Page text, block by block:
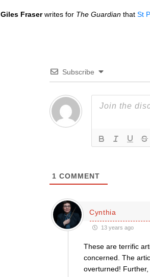
Giles Fraserwrites for The Guardian that St
Subscribe
1 COMMENT
Cynthia
13 years ago
These are terrific
concerned. The
overturned!